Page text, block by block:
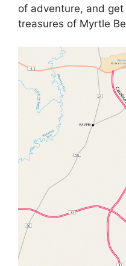
of adventure, and
treasures of Myrtle